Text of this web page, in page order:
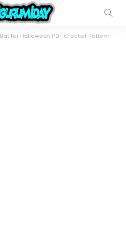
for Halloween PDF Crochet Pattern